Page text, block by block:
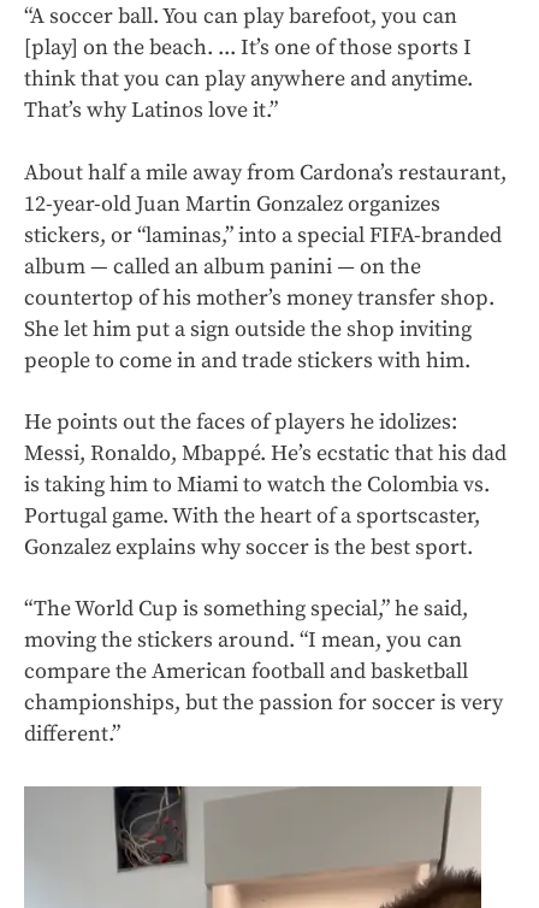
“A soccer ball. You can play barefoot, you can
[play] on the beach. ... It’s one of those sports I
think that you can play anywhere and anytime.
That’s why Latinos love it.”
About half a mile away from Cardona’s restaurant,
12-year-old Juan Martin Gonzalez organizes
stickers, or “laminas,” into a special FIFA-branded
album — called an album panini —on the
countertop of his mother’s money transfer shop.
She let him put a sign outside the shop inviting
people to come in and trade stickers with him.
He points out the faces of players he idolizes:
Messi, Ronaldo, Mbappé. He’s ecstatic that his dad
is taking him to Miami to watch the Colombia vs.
Portugal game. With the heart of a sportscaster,
Gonzalez explains why soccer is the best sport.
“The World Cup is something special,” he said,
moving the stickers around. “I mean, you can
compare the American football and basketball
championships, but the passion for soccer is very
different.”